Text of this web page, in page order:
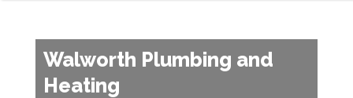
Walworth Plumbing and
Heating